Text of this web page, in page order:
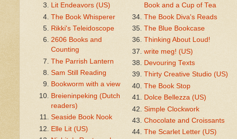
Lit Endeavors (US)
The Book Whisperer
Rikki's Teleidoscope
2606 Books and
Counting
The Parrish Lantern
Sam Still Reading
Bookworm with a view
Breieninpeking (Dutch
readers)
Seaside Book Nook
Elle Lit (US)
Book and a Cup of Tea
The Book Diva's Reads
The Blue Bookcase
Thinking About Loud!
write meg! (US)
Devouring Texts
Thirty Creative Studio (US)
The Book Stop
Dolce Bellezza (US)
Simple Clockwork
Chocolate and Croissants
The Scarlet Letter (US)